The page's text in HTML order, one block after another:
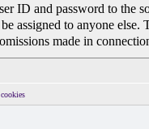
ID and password to the
assigned to anyone
made in